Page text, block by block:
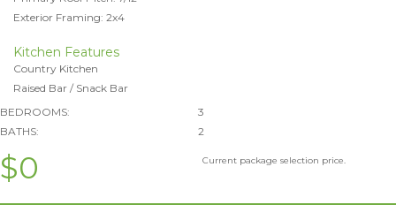
Exterior Framing: 2x4
Kitchen Features
Country Kitchen
Raised Bar / Snack Bar
BEDROOMS:
3
BATHS:
2
$0 Current package selection price.